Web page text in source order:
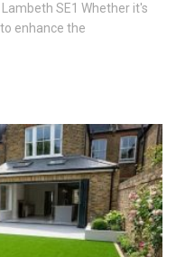
SE1 Whether it's
enhance the